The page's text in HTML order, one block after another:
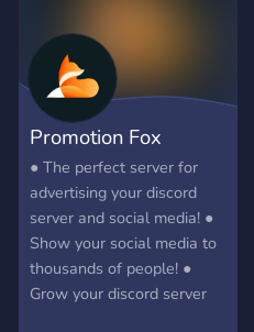
Promotion Fox
● The perfect server for
advertising your discord
server and social media! ●
Show your social media to
thousands of people! ●
Grow your discord server